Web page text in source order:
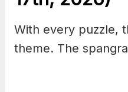
With every puzzle,
theme. The